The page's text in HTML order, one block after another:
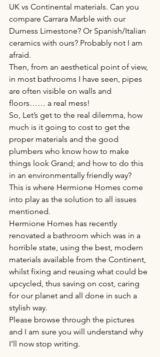
UK vs Continental materials. Can you
compare Carrara Marble with our
Durness Limestone? Or Spanish/Italian
ceramics with ours? Probably not I am
afraid.
Then, from an aesthetical point of view,
in most bathrooms I have seen, pipes
are often visible on walls and
floors…… a real mess!
So, Let’s get to the real dilemma, how
much is it going to cost to get the
proper materials and the good
plumbers who know how to make
things look Grand; and how to do this
in an environmentally friendly way?
This is where Hermione Homes come
into play as the solution to all issues
mentioned.
Hermione Homes has recently
renovated a bathroom which was in a
horrible state, using the best, modern
materials available from the Continent,
whilst fixing and reusing what could be
upcycled, thus saving on cost, caring
for our planet and all done in such a
stylish way.
Please browse through the pictures
and I am sure you will understand why
I’ll now stop writing.